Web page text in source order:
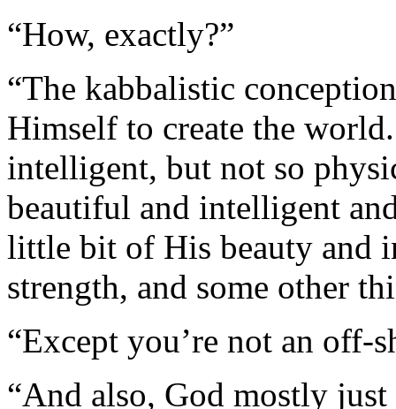
“How, exactly?”
“The kabbalistic
Himself to create the
intelligent, but not so
beautiful and intelligent
little bit of His beauty and
strength, and some other
“Except you’re not an off-
“And also, God mostly